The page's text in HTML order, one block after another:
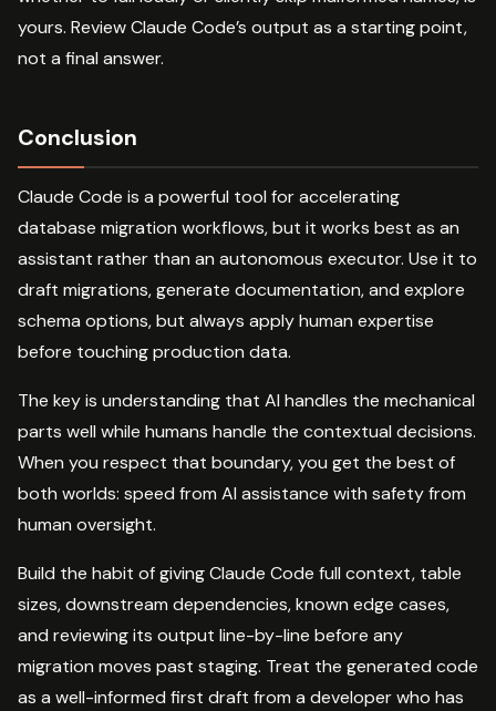
yours. Review Claude Code’s output as a starting point,
not a final answer.
Conclusion
Claude Code is a powerful tool for accelerating
database migration workflows, but it works best as an
assistant rather than an autonomous executor. Use it to
draft migrations, generate documentation, and explore
schema options, but always apply human expertise
before touching production data.
The key is understanding that AI handles the mechanical
parts well while humans handle the contextual decisions.
When you respect that boundary, you get the best of
both worlds: speed from AI assistance with safety from
human oversight.
Build the habit of giving Claude Code full context, table
sizes, downstream dependencies, known edge cases,
and reviewing its output line-by-line before any
migration moves past staging. Treat the generated code
as a well-informed first draft from a developer who has